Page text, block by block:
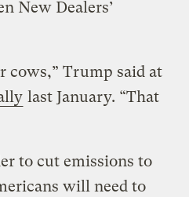
New Dealers’
cows,” Trump said at
last January. “That
to cut emissions to
will need to